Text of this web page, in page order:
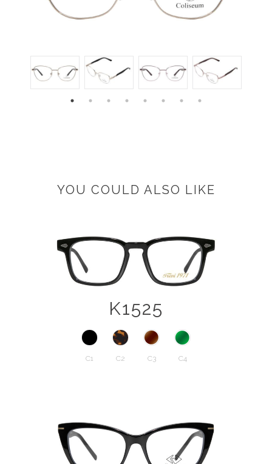
YOU COULD ALSO LIKE
K1525
C1 C2 C3 C4